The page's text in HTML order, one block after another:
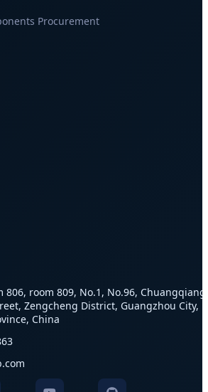
Procurement
806, room 809, No.1, No.96, Chuangqiang
Zengcheng District, Guangzhou City,
China